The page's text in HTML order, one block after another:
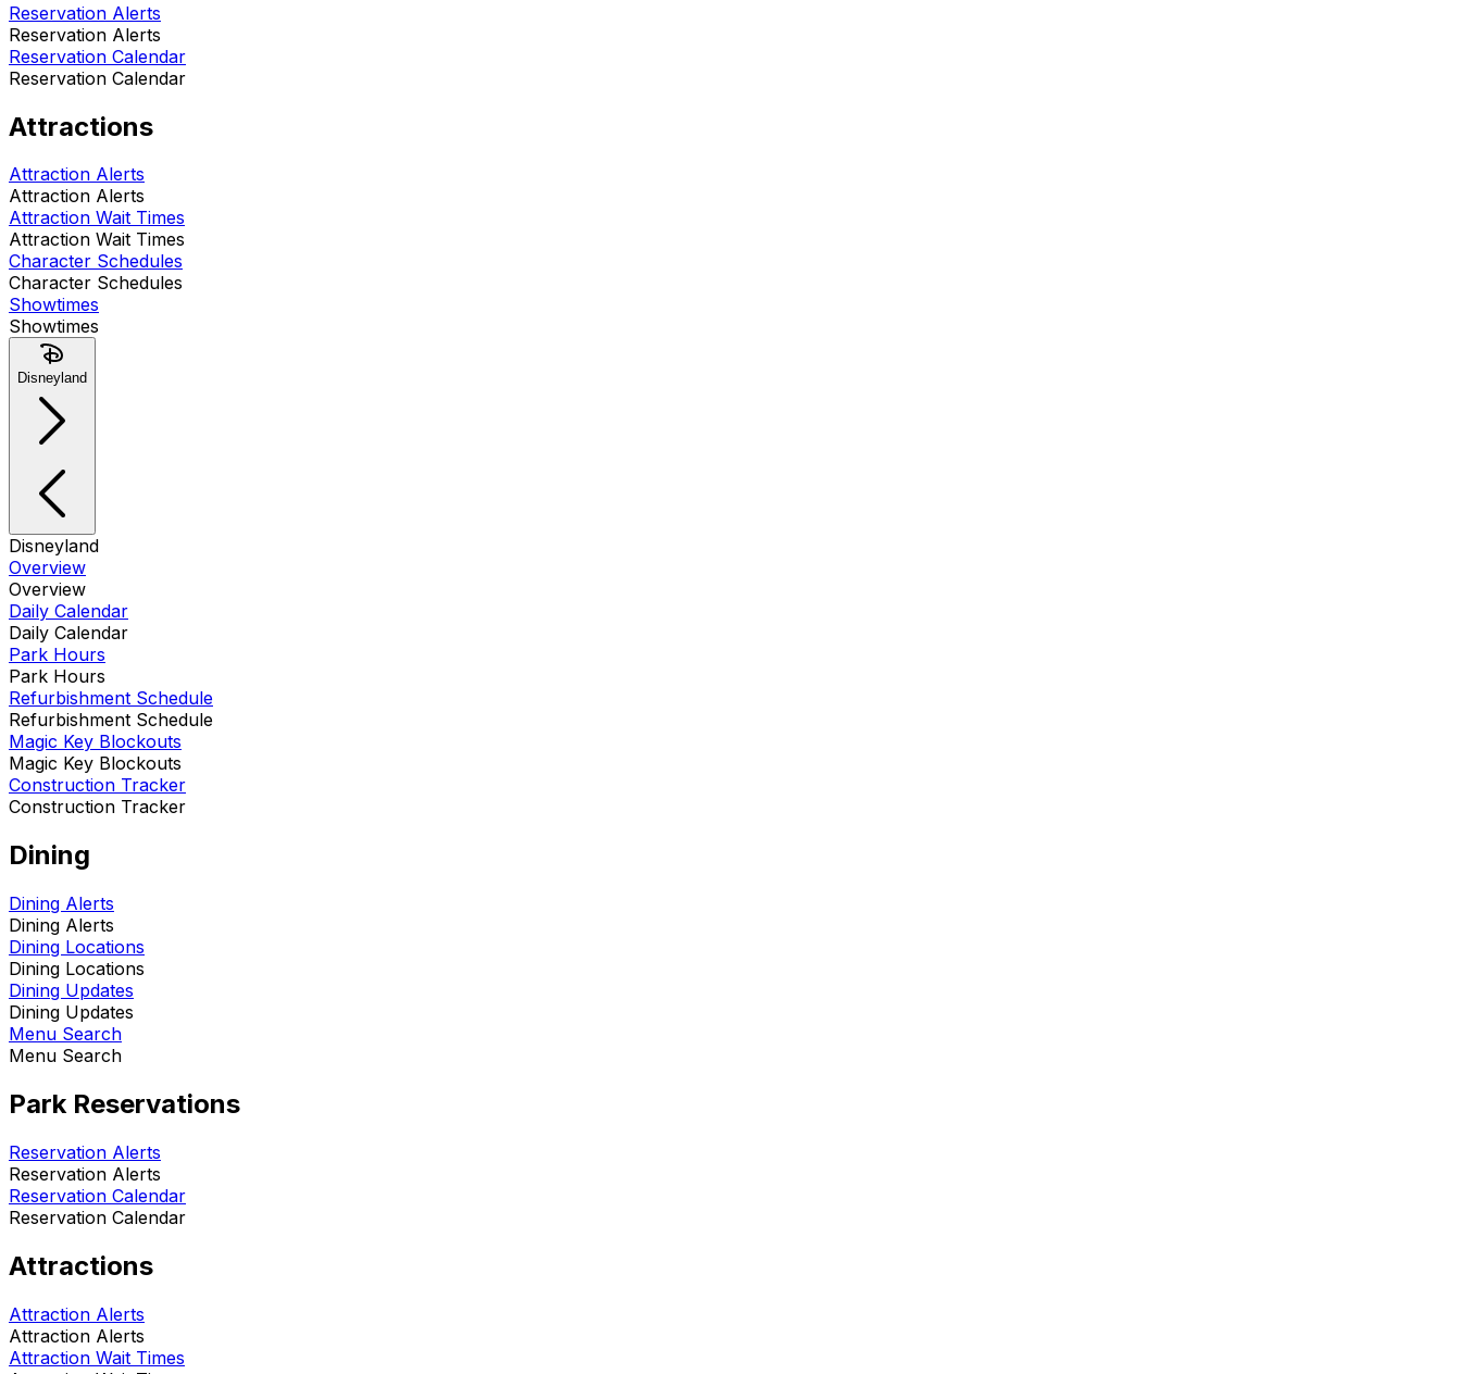
Reservation Alerts
Reservation Alerts
Reservation Calendar
Reservation Calendar
Attractions
Attraction Alerts
Attraction Alerts
Attraction Wait Times
Attraction Wait Times
Character Schedules
Character Schedules
Showtimes
Showtimes
Disneyland
Disneyland
Overview
Overview
Daily Calendar
Daily Calendar
Park Hours
Park Hours
Refurbishment Schedule
Refurbishment Schedule
Magic Key Blockouts
Magic Key Blockouts
Construction Tracker
Construction Tracker
Dining
Dining Alerts
Dining Alerts
Dining Locations
Dining Locations
Dining Updates
Dining Updates
Menu Search
Menu Search
Park Reservations
Reservation Alerts
Reservation Alerts
Reservation Calendar
Reservation Calendar
Attractions
Attraction Alerts
Attraction Alerts
Attraction Wait Times